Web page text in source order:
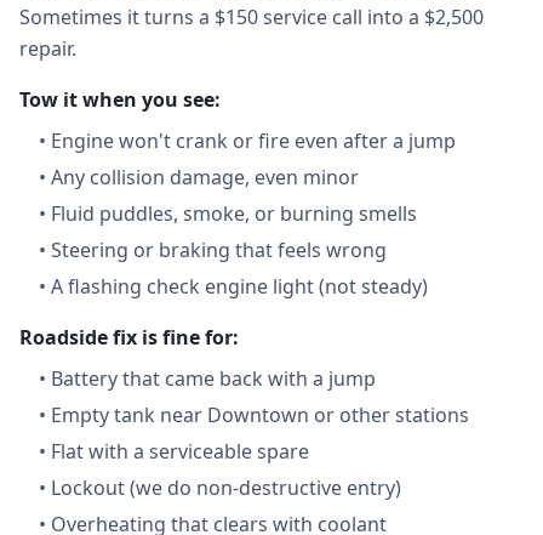
Sometimes it turns a $150 service call into a $2,500
repair.
Tow it when you see:
• Engine won't crank or fire even after a jump
• Any collision damage, even minor
• Fluid puddles, smoke, or burning smells
• Steering or braking that feels wrong
• A flashing check engine light (not steady)
Roadside fix is fine for:
• Battery that came back with a jump
• Empty tank near Downtown or other stations
• Flat with a serviceable spare
• Lockout (we do non-destructive entry)
• Overheating that clears with coolant